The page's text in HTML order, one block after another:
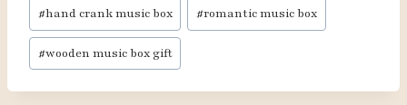
#hand crank music box #romantic music box
#wooden music box gift